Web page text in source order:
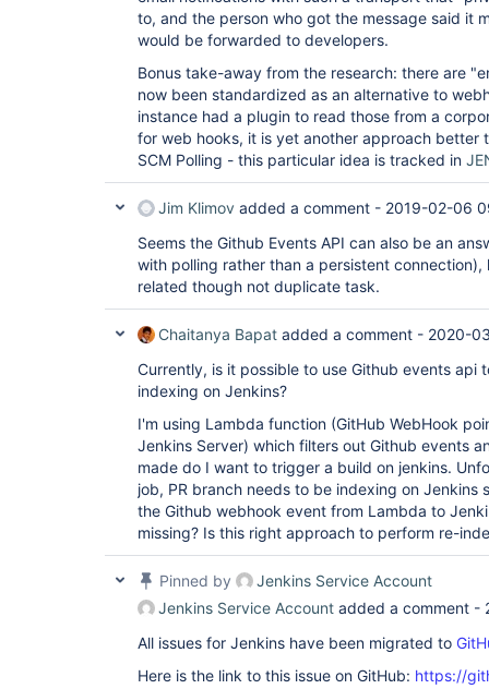
to, and the person who got the message said it
would be forwarded to developers.
Bonus take-away from the research: there are
now been standardized as an alternative to
instance had a plugin to read those from a
for web hooks, it is yet another approach better
SCM Polling - this particular idea is tracked in
Jim Klimov added a comment - 2019-02-06
Seems the Github Events API can also be an
with polling rather than a persistent
related though not duplicate task.
Chaitanya Bapat added a comment - 2020-
Currently, is it possible to use Github events api
indexing on Jenkins?
I'm using Lambda function (GitHub WebHook
Jenkins Server) which filters out Github events
made do I want to trigger a build on jenkins.
job, PR branch needs to be indexing on Jenkins
the Github webhook event from Lambda to
missing? Is this right approach to perform re-
Pinned by
Jenkins Service Account
Jenkins Service Account added a comment -
All issues for Jenkins have been migrated to
Here is the link to this issue on GitHub: https://